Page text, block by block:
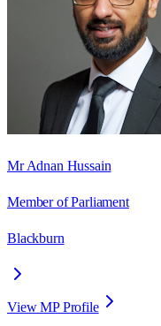
Mr Adnan Hussain
Member of Parliament
Blackburn
View MP Profile